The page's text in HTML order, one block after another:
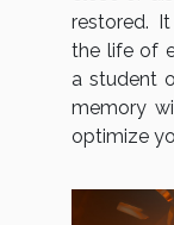
restored.
the life of
a student
memory
optimize